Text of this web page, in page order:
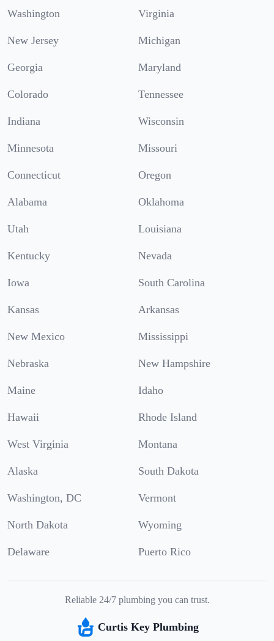
Washington Virginia
New Jersey Michigan
Georgia Maryland
Colorado Tennessee
Indiana Wisconsin
Minnesota Missouri
Connecticut Oregon
Alabama Oklahoma
Utah Louisiana
Kentucky Nevada
Iowa South Carolina
Kansas Arkansas
New Mexico Mississippi
Nebraska New Hampshire
Maine Idaho
Hawaii Rhode Island
West Virginia Montana
Alaska South Dakota
Washington, DC Vermont
North Dakota Wyoming
Delaware Puerto Rico
Reliable 24/7 plumbing you can trust.
Curtis Key Plumbing